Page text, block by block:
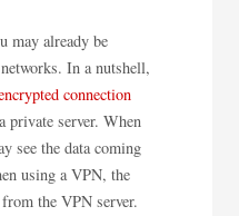
may already be
In a nutshell,
connection
private server. When
see the data coming
using a VPN, the
the VPN server.